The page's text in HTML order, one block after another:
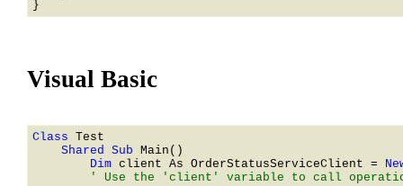
Visual Basic
Class
    Shared Sub
        Dim
client As OrderStatusServiceClient =
' Use the 'client' variable to call